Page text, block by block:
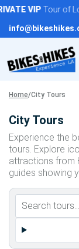
Skip
content
VIPTour of
Home/City Tours
City Tours
Experience the
tours. Explore
attractions from
guides showing